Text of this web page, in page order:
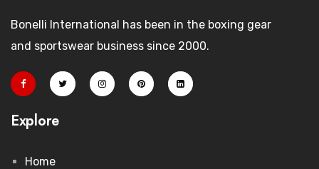
Bonelli International has been in the boxing gear
and sportswear business since 2000.
Explore
Home